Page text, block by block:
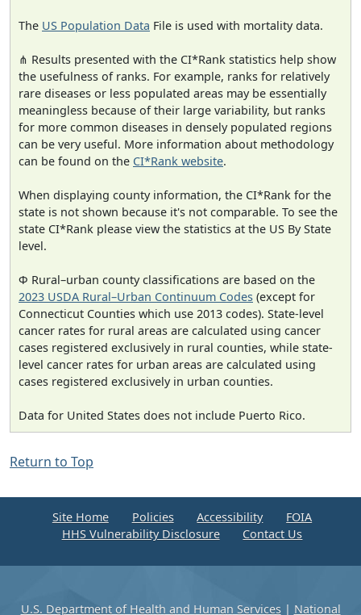
The US Population Data File is used with mortality data.
⋔ Results presented with the CI*Rank statistics help show
the usefulness of ranks. For example, ranks for relatively
rare diseases or less populated areas may be essentially
meaningless because of their large variability, but ranks
for more common diseases in densely populated regions
can be very useful. More information about methodology
can be found on the CI*Rank website.
When displaying county information, the CI*Rank for the
state is not shown because it's not comparable. To see the
state CI*Rank please view the statistics at the US By State
level.
Φ Rural–urban county classifications are based on the
2023 USDA Rural–Urban Continuum Codes (except for
Connecticut Counties which use 2013 codes). State-level
cancer rates for rural areas are calculated using cancer
cases registered exclusively in rural counties, while state-
level cancer rates for urban areas are calculated using
cases registered exclusively in urban counties.
Data for United States does not include Puerto Rico.
Return to Top
Site Home Policies Accessibility
FOIA
HHS Vulnerability Disclosure
Contact Us
U.S. Department of Health and Human Services| National